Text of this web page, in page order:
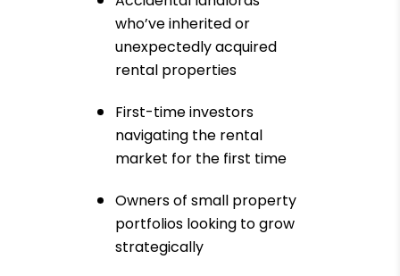
who’ve inherited or
unexpectedly acquired
rental properties
First-time investors
navigating the rental
market for the first time
Owners of small property
portfolios looking to grow
strategically